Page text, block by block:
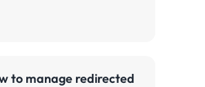
to manage redirected